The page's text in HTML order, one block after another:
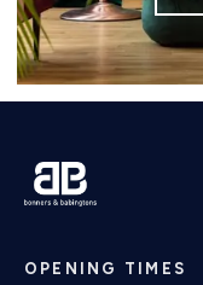
OPENING TIMES